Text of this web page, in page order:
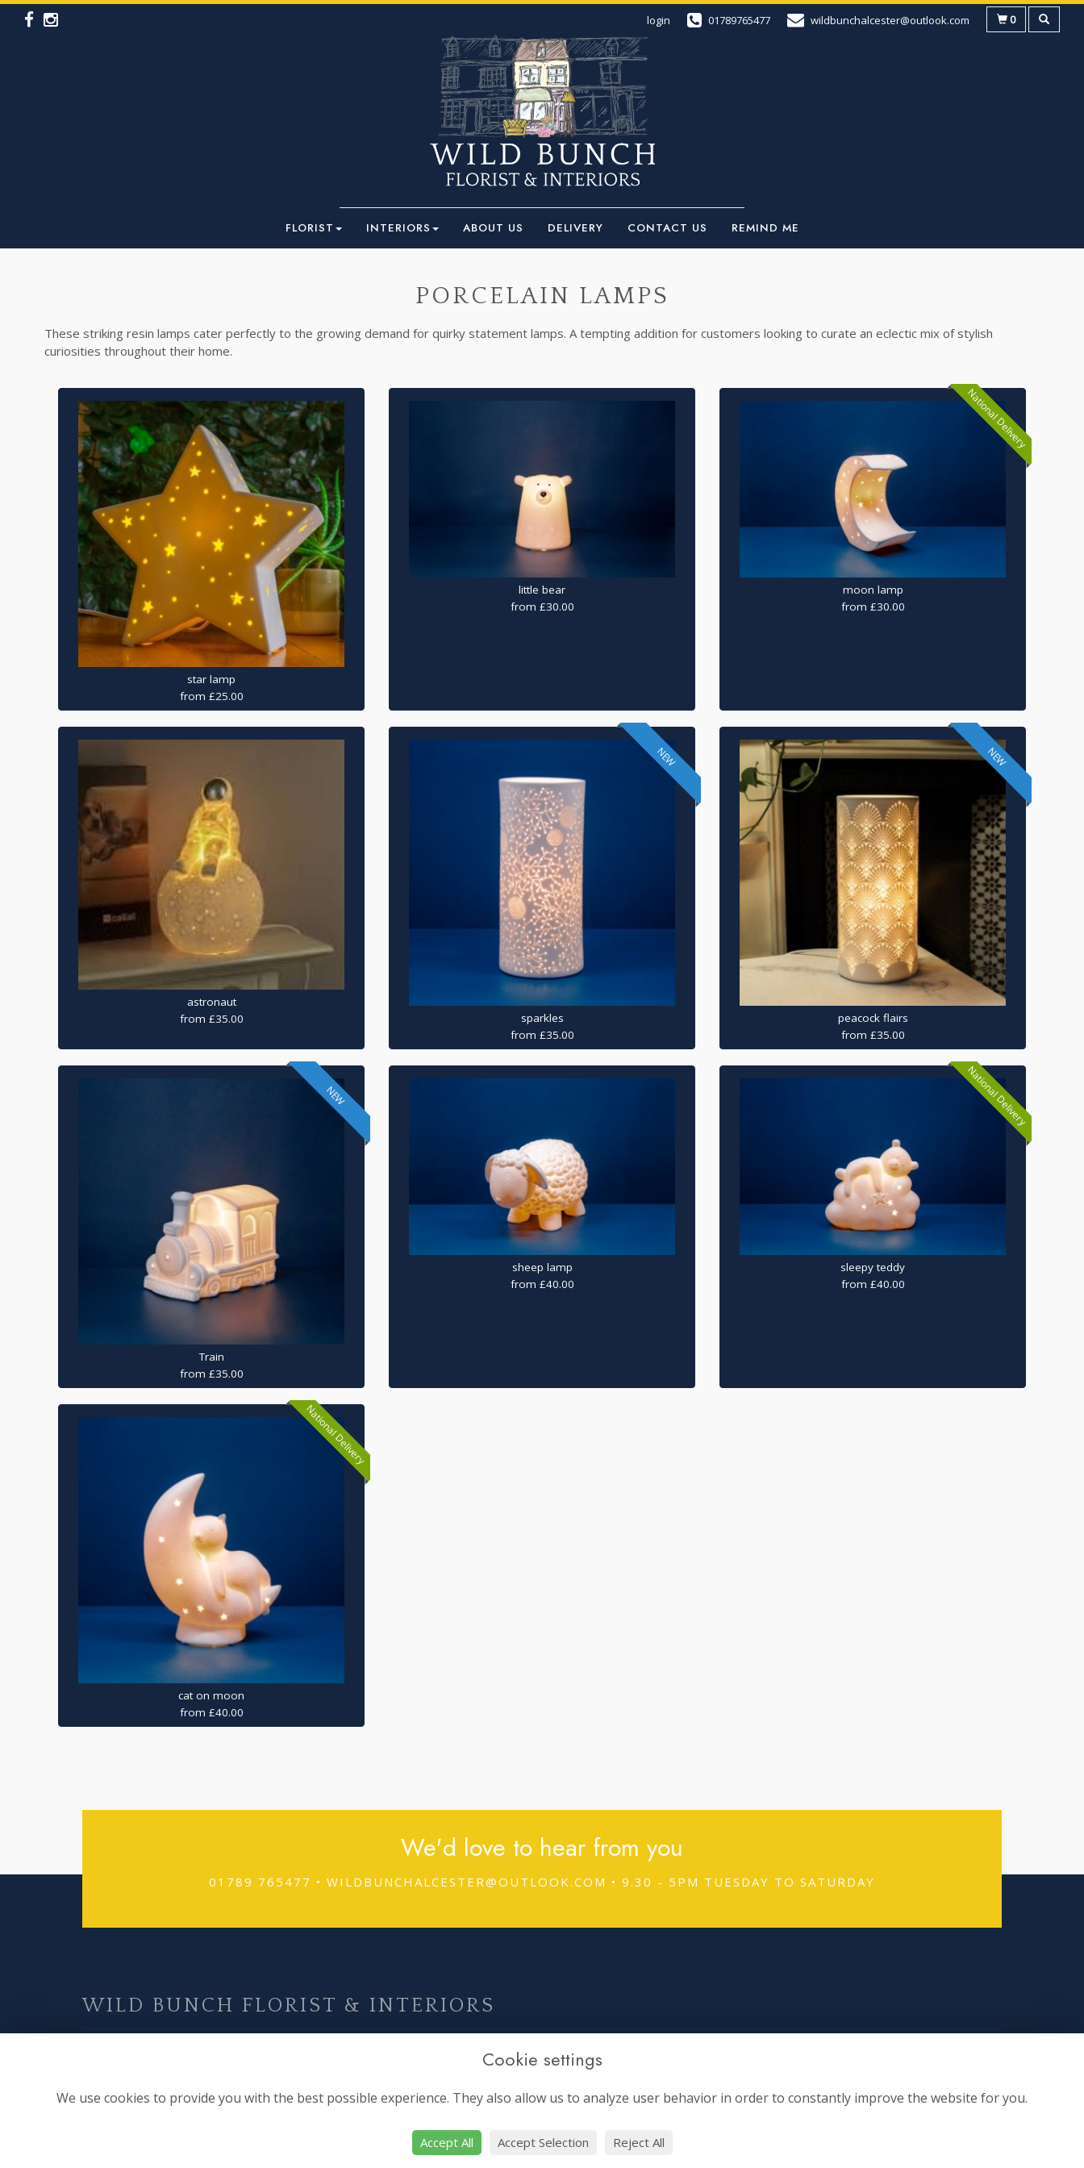
login 01789765477 wildbunchalcester@outlook.com 0
FLORIST INTERIORS ABOUT US DELIVERY CONTACT US REMIND ME
PORCELAIN LAMPS
These striking resin lamps cater perfectly to the growing demand for quirky statement lamps. A tempting addition for customers looking to curate an eclectic mix of stylish
curiosities throughout their home.
star lamp
from £25.00
little bear
from £30.00
National Delivery
moon lamp
from £30.00
astronaut
from £35.00
NEW
sparkles
from £35.00
NEW
peacock flairs
from £35.00
NEW
Train
from £35.00
sheep lamp
from £40.00
National Delivery
sleepy teddy
from £40.00
National Delivery
cat on moon
from £40.00
We'd love to hear from you
01789 765477 • WILDBUNCHALCESTER@OUTLOOK.COM • 9.30 - 5PM TUESDAY TO SATURDAY
WILD BUNCH FLORIST & INTERIORS
Alcester
Boring Stuff
Privacy Policy
Cookie Policy
Sitemap
Cookie settings
We use cookies to provide you with the best possible experience. They also allow us to analyze user behavior in order to constantly improve the website for you.
Accept All Accept Selection Reject All